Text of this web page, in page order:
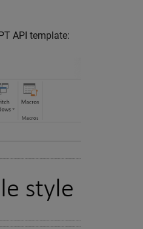
API template: